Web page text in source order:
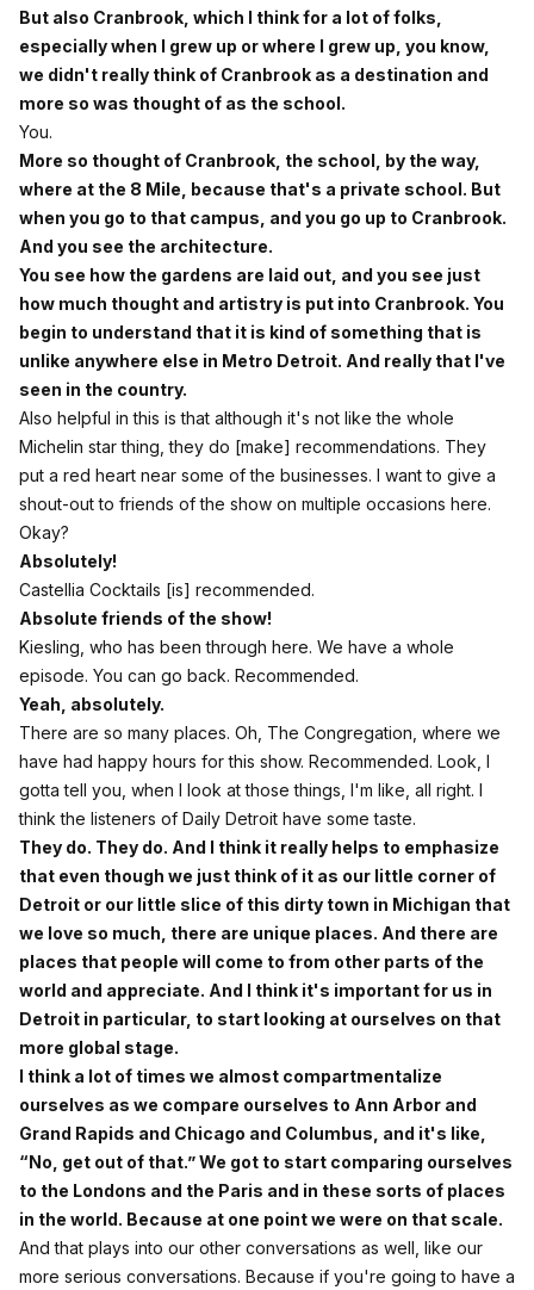
But also Cranbrook, which I think for a lot of folks,
especially when I grew up or where I grew up, you know,
we didn't really think of Cranbrook as a destination and
more so was thought of as the school.
You.
More so thought of Cranbrook, the school, by the way,
where at the 8 Mile, because that's a private school. But
when you go to that campus, and you go up to Cranbrook.
And you see the architecture.
You see how the gardens are laid out, and you see just
how much thought and artistry is put into Cranbrook. You
begin to understand that it is kind of something that is
unlike anywhere else in Metro Detroit. And really that I've
seen in the country.
Also helpful in this is that although it's not like the whole
Michelin star thing, they do [make] recommendations. They
put a red heart near some of the businesses. I want to give a
shout-out to friends of the show on multiple occasions here.
Okay?
Absolutely!
Castellia Cocktails [is] recommended.
Absolute friends of the show!
Kiesling, who has been through here. We have a whole
episode. You can go back. Recommended.
Yeah, absolutely.
There are so many places. Oh, The Congregation, where we
have had happy hours for this show. Recommended. Look, I
gotta tell you, when I look at those things, I'm like, all right. I
think the listeners of Daily Detroit have some taste.
They do. They do. And I think it really helps to emphasize
that even though we just think of it as our little corner of
Detroit or our little slice of this dirty town in Michigan that
we love so much, there are unique places. And there are
places that people will come to from other parts of the
world and appreciate. And I think it's important for us in
Detroit in particular, to start looking at ourselves on that
more global stage.
I think a lot of times we almost compartmentalize
ourselves as we compare ourselves to Ann Arbor and
Grand Rapids and Chicago and Columbus, and it's like,
“No, get out of that.” We got to start comparing ourselves
to the Londons and the Paris and in these sorts of places
in the world. Because at one point we were on that scale.
And that plays into our other conversations as well, like our
more serious conversations. Because if you're going to have a